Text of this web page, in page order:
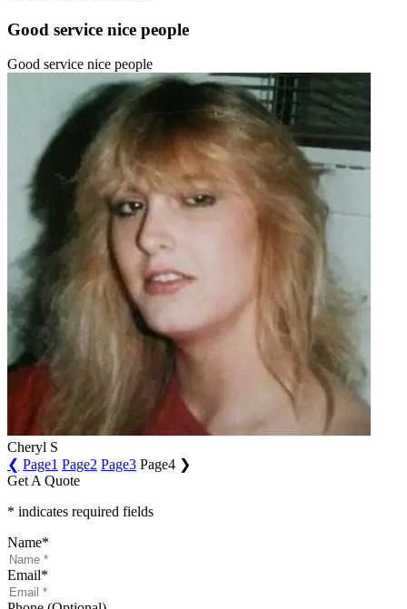
Good service nice people
Good service nice people
Cheryl S
❮ Page1 Page2 Page3 Page4 ❯
Get A Quote
* indicates required fields
Name*
Email*